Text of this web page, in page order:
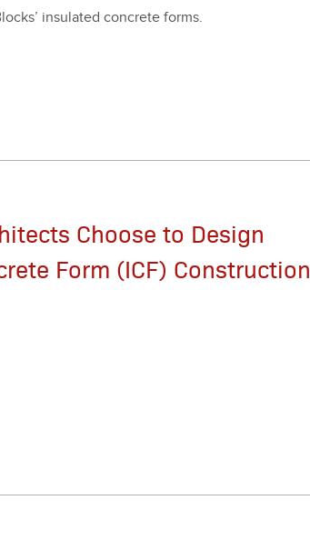
insu­lat­ed con­crete forms.
Choose to Design
Form (ICF) Construction